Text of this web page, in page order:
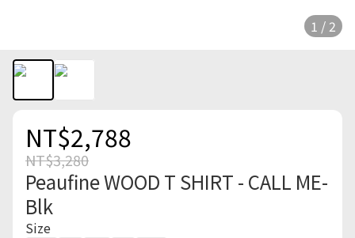
1 / 2
NT$2,788
NT$3,280
Peaufine WOOD T SHIRT - CALL ME-
Blk
Size